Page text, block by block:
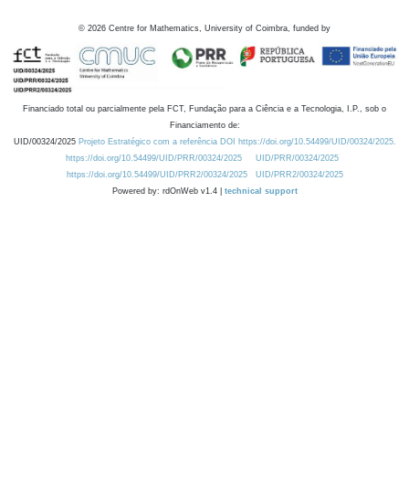
© 2026 Centre for Mathematics, University of Coimbra, funded by
Financiado total ou parcialmente pela FCT, Fundação para a Ciência e a Tecnologia, I.P., sob o
Financiamento de:
UID/00324/2025 Projeto Estratégico com a referência DOI https://doi.org/10.54499/UID/00324/2025.
https://doi.org/10.54499/UID/PRR/00324/2025
UID/PRR/00324/2025
https://doi.org/10.54499/UID/PRR2/00324/2025
UID/PRR2/00324/2025
Powered by: rdOnWeb v1.4 | technical support